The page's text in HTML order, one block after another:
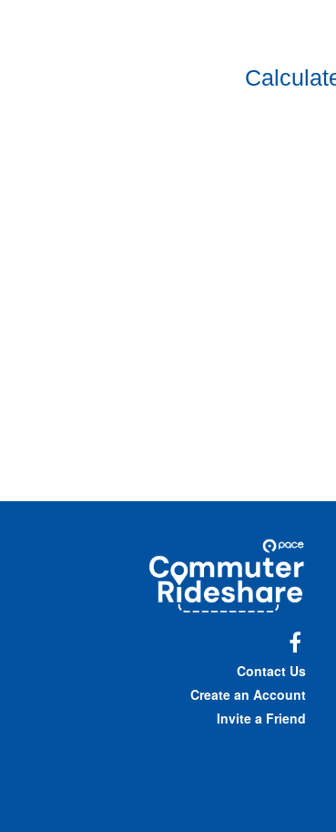
Commuter
Rideshare
Contact Us
Create an Account
Invite a Friend